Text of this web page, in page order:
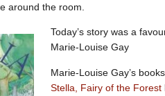
around the room.
Today’s story was a
Marie-Louise Gay
Marie-Louise Gay’s
Stella, Fairy of the Forest